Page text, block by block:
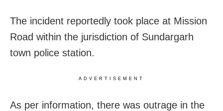
The incident reportedly took place at Mission
Road within the jurisdiction of Sundargarh
town police station.
ADVERTISEMENT
As per information, there was outrage in the